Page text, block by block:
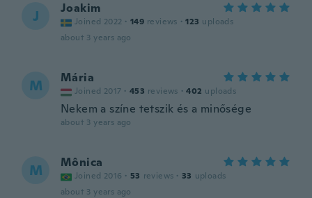
J Joakim
Joined 2022 · 149 reviews · 123 uploads
about 3 years ago
M Mária
Joined 2017 · 453 reviews · 402 uploads
Nekem a színe tetszik és a minősége
about 3 years ago
M Mônica
Joined 2016 · 53 reviews · 33 uploads
about 3 years ago